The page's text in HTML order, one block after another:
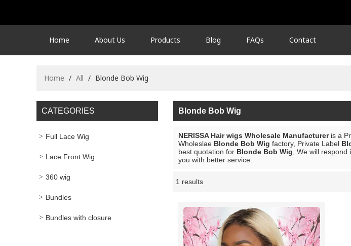
Home About Us Products Blog FAQs Contact
Home / All / Blonde Bob Wig
CATEGORIES
Full Lace Wig
Lace Front Wig
360 wig
Bundles
Bundles with closure
Blonde Bob Wig
NERISSA Hair wigs Wholesale Manufactureris a
Wholeslae Blonde Bob Wig factory, Private Label
best quotation for Blonde Bob Wig , We will
you with better service.
1 results